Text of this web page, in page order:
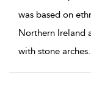
was based on
Northern Ireland
with stone arches